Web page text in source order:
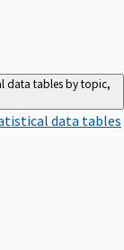
data tables by topic,
data tables